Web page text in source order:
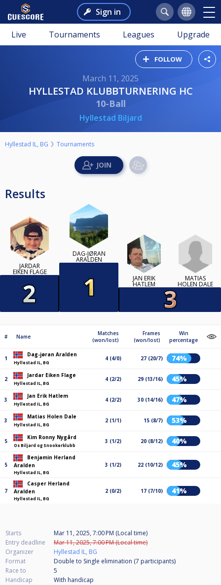
Sign in
Live Tournaments Leagues Upgrade
FOLLOW
March 11, 2025
HYLLESTAD KLUBBTURNERING HC
10-Ball
Hyllestad Biljard
Hyllestad IL, BG Tournaments
Results
JARDAR
EIKEN FLAGE
DAG-JØRAN
ARALDEN
JAN ERIK
HATLEM
MATIAS
HOLEN DALE
# Name
Matches
(won/lost)
Frames
(won/lost)
Win
percentage
1
Dag-jøran Aralden
Hyllestad IL, BG
4 (4/0) 27 (20/7) 74%
2
Jardar Eiken Flage
Hyllestad IL, BG
4 (2/2) 29 (13/16) 45%
3
Jan Erik Hatlem
Hyllestad IL, BG
4 (2/2) 30 (14/16) 47%
3
Matias Holen Dale
Hyllestad IL, BG
2 (1/1) 15 (8/7) 53%
5
Kim Ronny Nygård
Os Biljard og Snookerklubb
3 (1/2) 20 (8/12) 40%
5
Benjamin Herland
Aralden
Hyllestad IL, BG
3 (1/2) 22 (10/12) 45%
7
Casper Herland
Aralden
Hyllestad IL, BG
2 (0/2) 17 (7/10) 41%
Starts
Mar 11, 2025, 7:00 PM (Local time)
Entry deadline
Mar 11, 2025, 7:00 PM (Local time)
Organizer
Hyllestad IL, BG
Format
Double to Single elimination (7 participants)
Race to
5
Handicap
With handicap